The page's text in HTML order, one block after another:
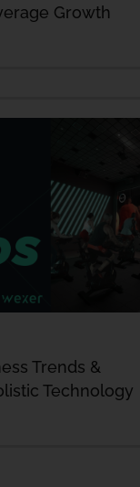
Growth
Trends &
Technology